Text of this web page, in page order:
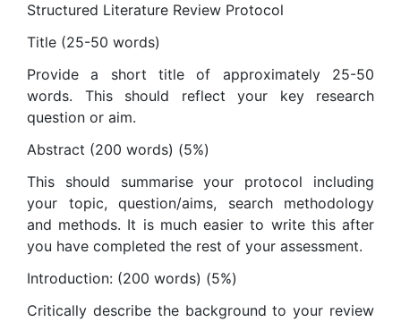
Structured Literature Review Protocol
Title (25-50 words)
Provide a short title of approximately 25-50
words. This should reflect your key research
question or aim.
Abstract (200 words) (5%)
This should summarise your protocol including
your topic, question/aims, search methodology
and methods. It is much easier to write this after
you have completed the rest of your assessment.
Introduction: (200 words) (5%)
Critically describe the background to your review